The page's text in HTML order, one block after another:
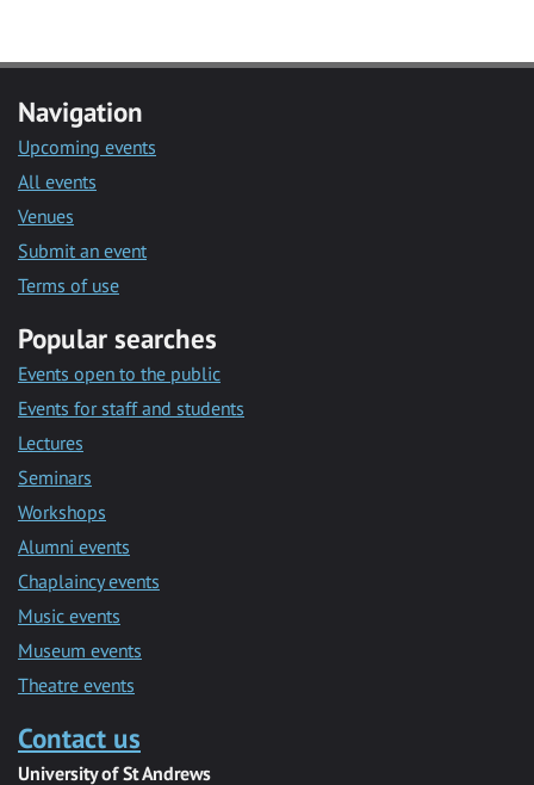
Navigation
Upcoming events
All events
Venues
Submit an event
Terms of use
Popular searches
Events open to the public
Events for staff and students
Lectures
Seminars
Workshops
Alumni events
Chaplaincy events
Music events
Museum events
Theatre events
Contact us
University of St Andrews